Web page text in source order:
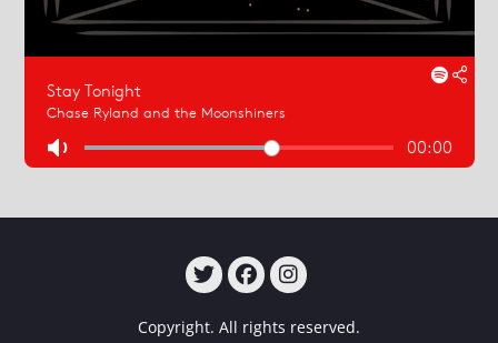
Copyright. All rights reserved.